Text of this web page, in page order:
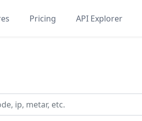
Pricing API Explorer